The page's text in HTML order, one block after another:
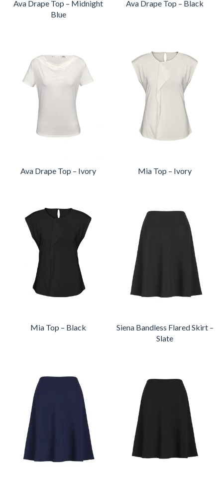
Ava Drape Top – Midnight
Blue
Ava Drape Top – Black
Ava Drape Top – Ivory Mia Top – Ivory
Mia Top – Black
Siena Bandless Flared Skirt –
Slate